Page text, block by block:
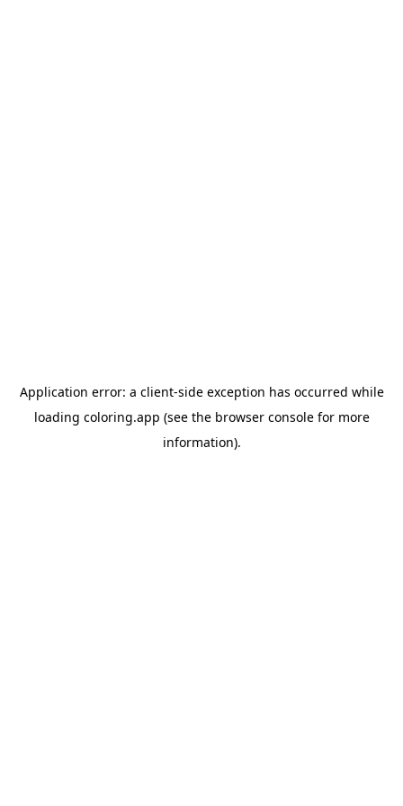
Application error: a client-side exception has occurred while
loading coloring.app (see the browser consolefor more
information).